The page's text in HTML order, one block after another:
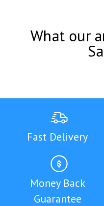
What our
Fast Delivery
Money Back
Guarantee